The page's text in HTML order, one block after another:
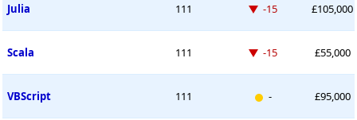
Julia 111 Down -15 places
-15 £105,000
Scala 111 Down -15 places
-15 £55,000
VBScript 111 New entry
- £95,000